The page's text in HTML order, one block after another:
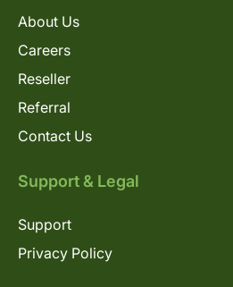
About Us
Careers
Reseller
Referral
Contact Us
Support & Legal
Support
Privacy Policy